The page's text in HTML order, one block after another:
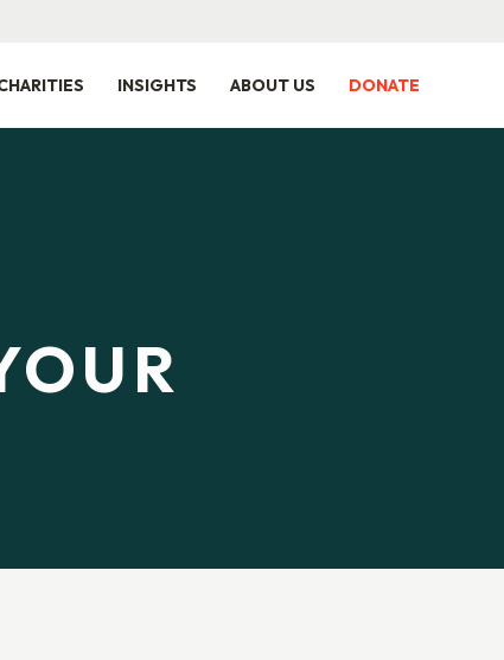
INSIGHTS ABOUT US DONATE